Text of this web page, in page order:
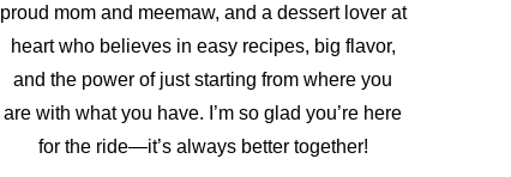
proud mom and meemaw, and a dessert lover at
heart who believes in easy recipes, big flavor,
and the power of just starting from where you
are with what you have. I’m so glad you’re here
for the ride—it’s always better together!